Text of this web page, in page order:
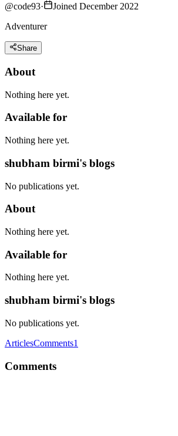
@code93·
Joined December 2022
Adventurer
Share
About
Nothing here yet.
Available for
Nothing here yet.
shubham birmi's blogs
No publications yet.
About
Nothing here yet.
Available for
Nothing here yet.
shubham birmi's blogs
No publications yet.
ArticlesComments1
Comments